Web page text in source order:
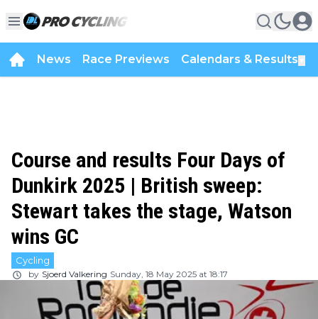
News Race Previews Calendars & Results
Course and results Four Days of
Dunkirk 2025 | British sweep:
Stewart takes the stage, Watson
wins GC
Cycling
by Sjoerd Valkering Sunday, 18 May 2025 at 18:17